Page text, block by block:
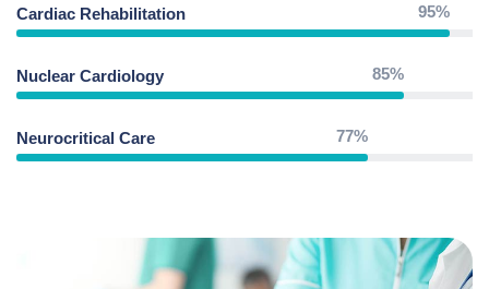
Cardiac Rehabilitation 95%
Nuclear Cardiology 85%
Neurocritical Care 77%